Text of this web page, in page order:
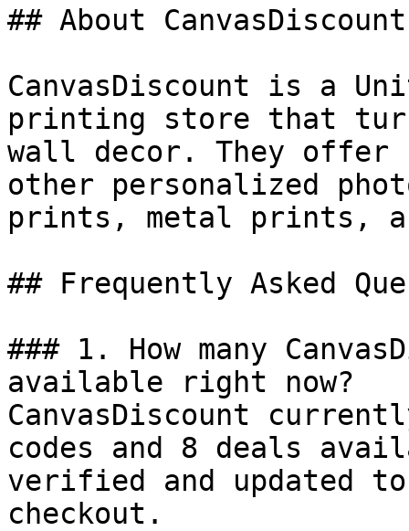
## About CanvasDiscount
CanvasDiscount is a
printing store that
wall decor. They offer
other personalized
prints, metal prints,
## Frequently Asked
### 1. How many
available right now?
CanvasDiscount
codes and 8 deals
verified and updated
checkout.